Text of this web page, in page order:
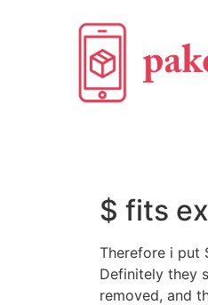
$ fits
Therefore i put
Definitely they
removed, and